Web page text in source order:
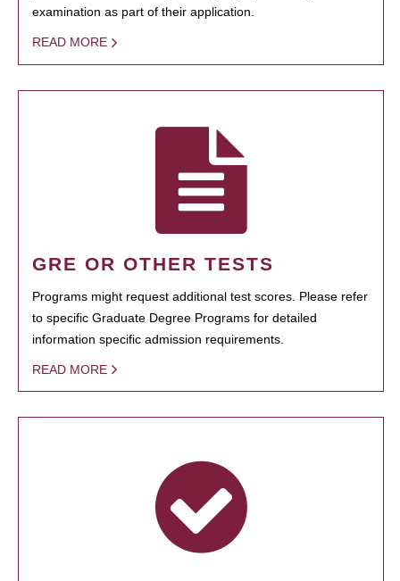
examination as part of their application.
READ MORE
GRE OR OTHER TESTS
Programs might request additional test scores. Please refer
to specific Graduate Degree Programs for detailed
information specific admission requirements.
READ MORE